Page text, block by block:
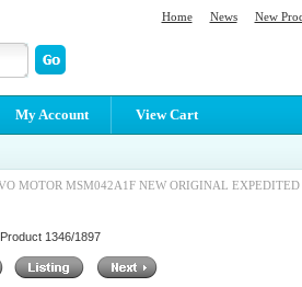
Home News New
My Account View Cart
MOTOR MSM042A1F NEW ORIGINAL EXPEDITED
Product 1346/1897